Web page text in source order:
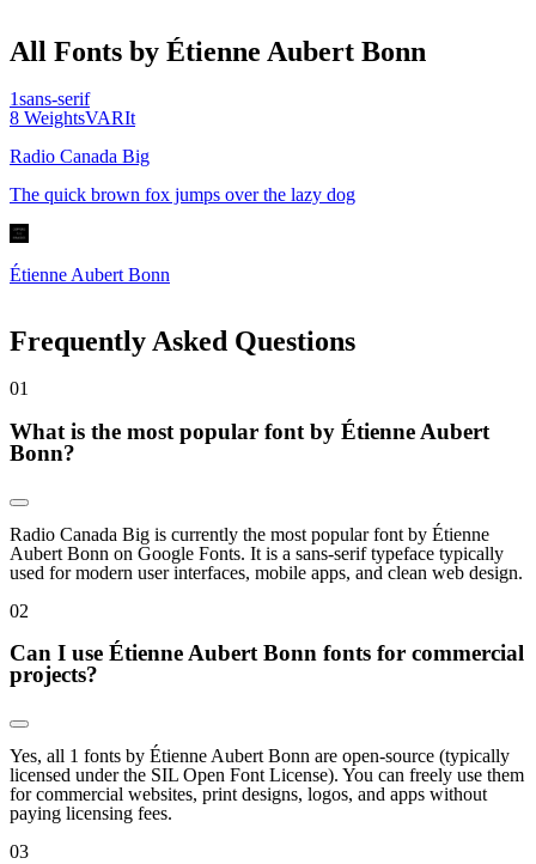
All Fonts by Étienne Aubert Bonn
1sans-serif
8 WeightsVARIt
Radio Canada Big
The quick brown fox jumps over the lazy dog
Étienne Aubert Bonn
Frequently Asked Questions
01
What is the most popular font by Étienne Aubert
Bonn?
Radio Canada Big is currently the most popular font by Étienne
Aubert Bonn on Google Fonts. It is a sans-serif typeface typically
used for modern user interfaces, mobile apps, and clean web design.
02
Can I use Étienne Aubert Bonn fonts for commercial
projects?
Yes, all 1 fonts by Étienne Aubert Bonn are open-source (typically
licensed under the SIL Open Font License). You can freely use them
for commercial websites, print designs, logos, and apps without
paying licensing fees.
03